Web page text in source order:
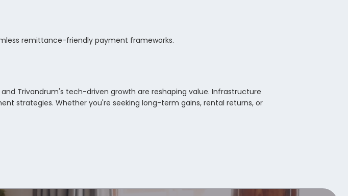
remittance-friendly payment frameworks.
Trivandrum's tech-driven growth are reshaping value. Infrastructure
strategies. Whether you're seeking long-term gains, rental returns, or